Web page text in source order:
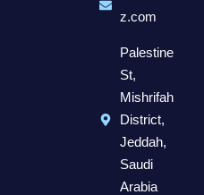
z.com
Palestine
St,
Mishrifah
District,
Jeddah,
Saudi
Arabia